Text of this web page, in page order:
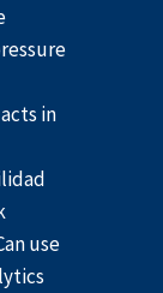
in
use